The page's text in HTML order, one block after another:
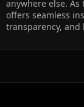
anywhere else. As
offers seamless
transparency, and